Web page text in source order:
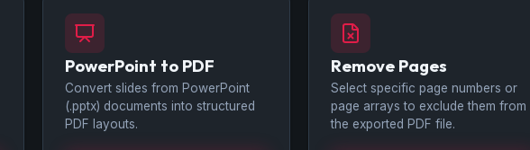
PowerPoint to PDF
Convert slides from PowerPoint
(.pptx) documents into structured
PDF layouts.
Remove Pages
Select specific page numbers or
page arrays to exclude them from
the exported PDF file.